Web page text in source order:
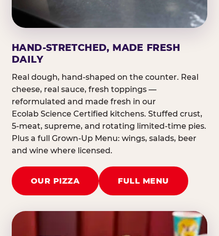
HAND-STRETCHED, MADE FRESH
DAILY
Real dough, hand-shaped on the counter. Real
cheese, real sauce, fresh toppings —
reformulated and made fresh in our
Ecolab Science Certified kitchens. Stuffed crust,
5-meat, supreme, and rotating limited-time pies.
Plus a full Grown-Up Menu: wings, salads, beer
and wine where licensed.
OUR PIZZA FULL MENU